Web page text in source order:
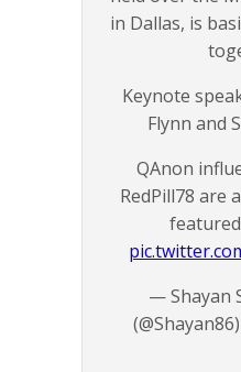
in Dallas, is
Keynote
Flynn and
QAnon
RedPill78 are
— Shayan
(@Shayan86)